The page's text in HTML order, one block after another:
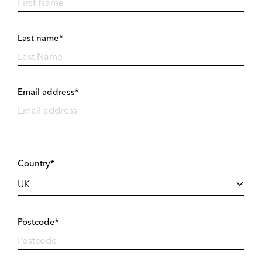
Last name*
Email address*
Country*
Postcode*